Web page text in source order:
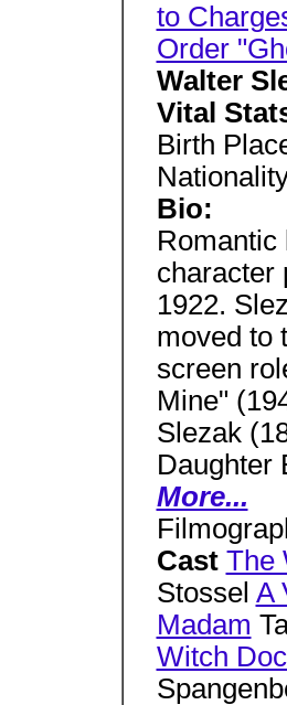
to
Order
Walter
Vital
Birth
Bio:
Romantic
character
1922.
moved to
screen
Mine"
Slezak
Daughter
More...
Cast The
Stossel A
Madam
Witch